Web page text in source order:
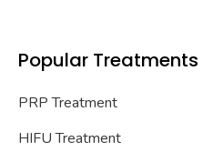
Popular Treatments
PRP Treatment
HIFU Treatment